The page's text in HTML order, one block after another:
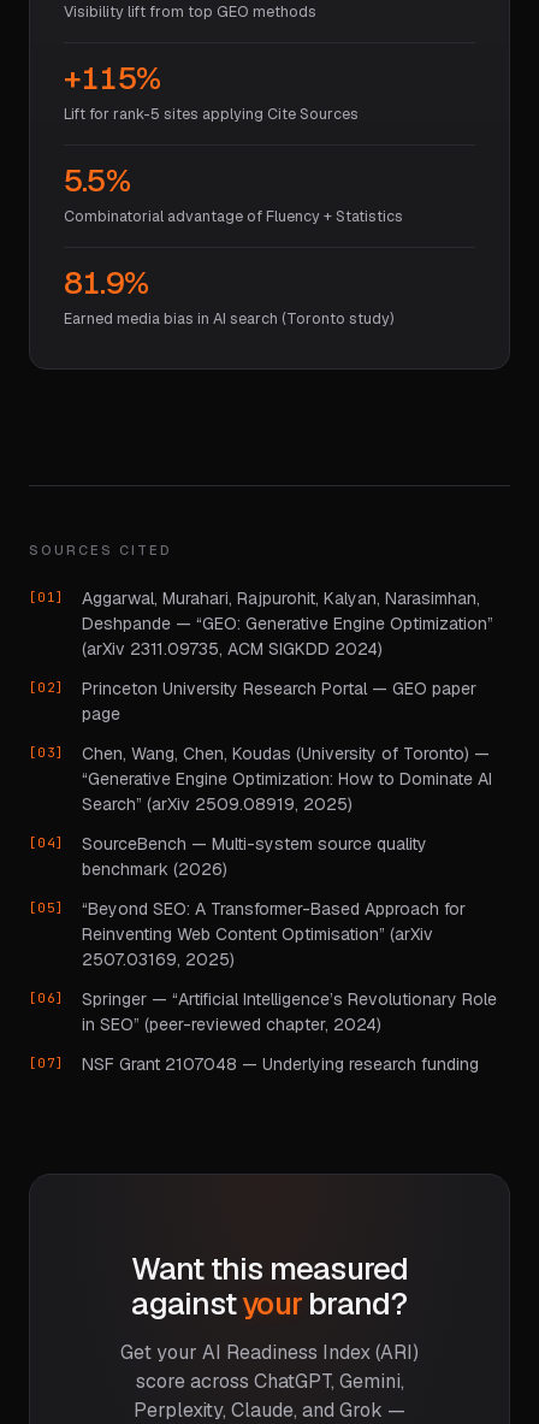
Visibility lift from top GEO methods
+115%
Lift for rank-5 sites applying Cite Sources
5.5%
Combinatorial advantage of Fluency + Statistics
81.9%
Earned media bias in AI search (Toronto study)
SOURCES CITED
Aggarwal, Murahari, Rajpurohit, Kalyan, Narasimhan,
Deshpande — “GEO: Generative Engine Optimization”
(arXiv 2311.09735, ACM SIGKDD 2024)
Princeton University Research Portal — GEO paper
page
Chen, Wang, Chen, Koudas (University of Toronto) —
“Generative Engine Optimization: How to Dominate AI
Search” (arXiv 2509.08919, 2025)
SourceBench — Multi-system source quality
benchmark (2026)
“Beyond SEO: A Transformer-Based Approach for
Reinventing Web Content Optimisation” (arXiv
2507.03169, 2025)
Springer — “Artificial Intelligence’s Revolutionary Role
in SEO” (peer-reviewed chapter, 2024)
NSF Grant 2107048 — Underlying research funding
Want this measured
againstyour brand?
Get your AI Readiness Index (ARI)
score across ChatGPT, Gemini,
Perplexity, Claude, and Grok —